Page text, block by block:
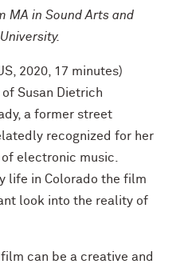
MA in Sound Arts and
2020, 17 minutes)
Susan Dietrich
a former street
recognized for her
electronic music.
life in Colorado the film
look into the reality of
can be a creative and